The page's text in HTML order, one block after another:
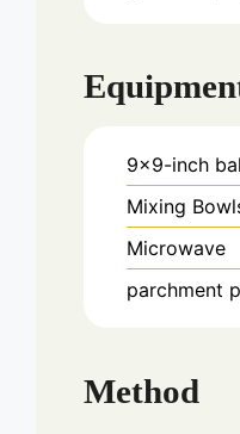
9x9-inch
Mixing
Microwave
parchment
Method